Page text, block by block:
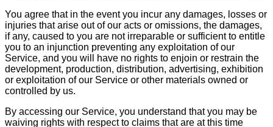
You agree that in the event you incur any damages, losses or
injuries that arise out of our acts or omissions, the damages,
if any, caused to you are not irreparable or sufficient to entitle
you to an injunction preventing any exploitation of our
Service, and you will have no rights to enjoin or restrain the
development, production, distribution, advertising, exhibition
or exploitation of our Service or other materials owned or
controlled by us.
By accessing our Service, you understand that you may be
waiving rights with respect to claims that are at this time